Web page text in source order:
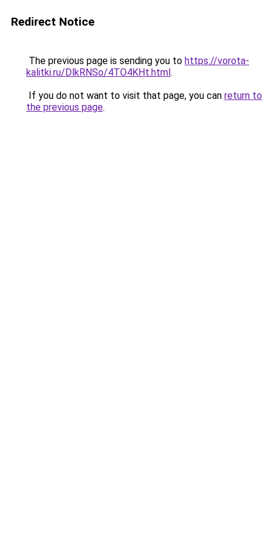
Redirect Notice
The previous page is sending you to https://vorota-
kalitki.ru/DlkRNSo/4TO4KHt.html.
If you do not want to visit that page, you can return to
the previous page.